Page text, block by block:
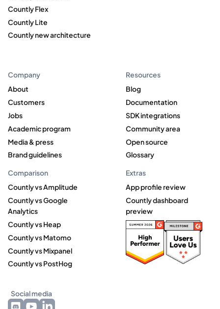
Countly Flex
Countly Lite
Countly new architecture
Company
About
Customers
Jobs
Academic program
Media & press
Brand guidelines
Comparison
Countly vs Amplitude
Countly vs Google
Analytics
Countly vs Heap
Countly vs Matomo
Countly vs Mixpanel
Countly vs PostHog
Resources
Blog
Documentation
SDK integrations
Community area
Open source
Glossary
Extras
App profile review
Countly dashboard
preview
Social media